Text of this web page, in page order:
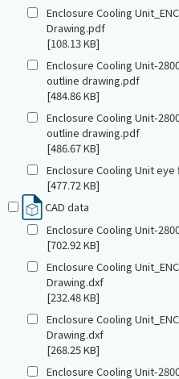
Enclosure Cooling
Drawing.pdf
[108.13 KB]
Enclosure Cooling Unit-
outline drawing.pdf
[484.86 KB]
Enclosure Cooling Unit-
outline drawing.pdf
[486.67 KB]
Enclosure Cooling Unit
[477.72 KB]
CAD data
Enclosure Cooling Unit-
[702.92 KB]
Enclosure Cooling
Drawing.dxf
[232.48 KB]
Enclosure Cooling
Drawing.dxf
[268.25 KB]
Enclosure Cooling Unit-